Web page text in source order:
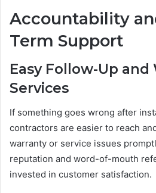
Accountability
Term Support
Easy Follow-Up and
Services
If something goes wrong after
contractors are easier to reach
warranty or service issues
reputation and word-of-mouth
invested in customer satisfaction.